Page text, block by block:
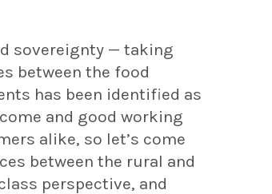
sovereignty — taking
between the food
has been identified as
and good working
alike, so let’s come
between the rural and
perspective, and